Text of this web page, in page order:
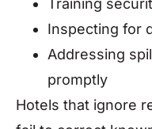
Training
Inspecting for
Addressing
promptly
Hotels that ignore